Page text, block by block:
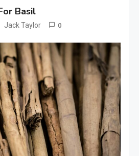
Basil
Jack Taylor 0